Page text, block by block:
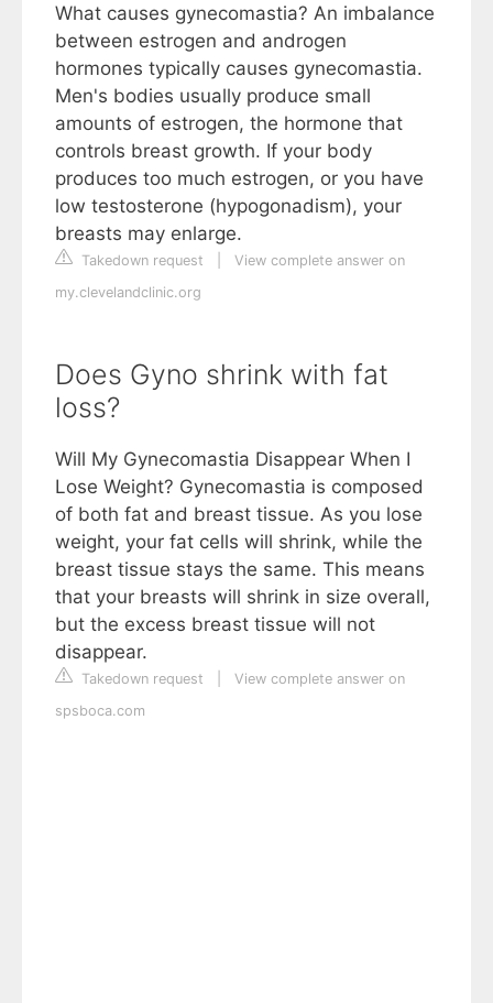
What causes gynecomastia? An imbalance
between estrogen and androgen
hormones typically causes gynecomastia.
Men's bodies usually produce small
amounts of estrogen, the hormone that
controls breast growth. If your body
produces too much estrogen, or you have
low testosterone (hypogonadism), your
breasts may enlarge.
Takedown request
View complete answer on
my.clevelandclinic.org
Does Gyno shrink with fat
loss?
Will My Gynecomastia Disappear When I
Lose Weight? Gynecomastia is composed
of both fat and breast tissue. As you lose
weight, your fat cells will shrink, while the
breast tissue stays the same. This means
that your breasts will shrink in size overall,
but the excess breast tissue will not
disappear.
Takedown request
View complete answer on
spsboca.com